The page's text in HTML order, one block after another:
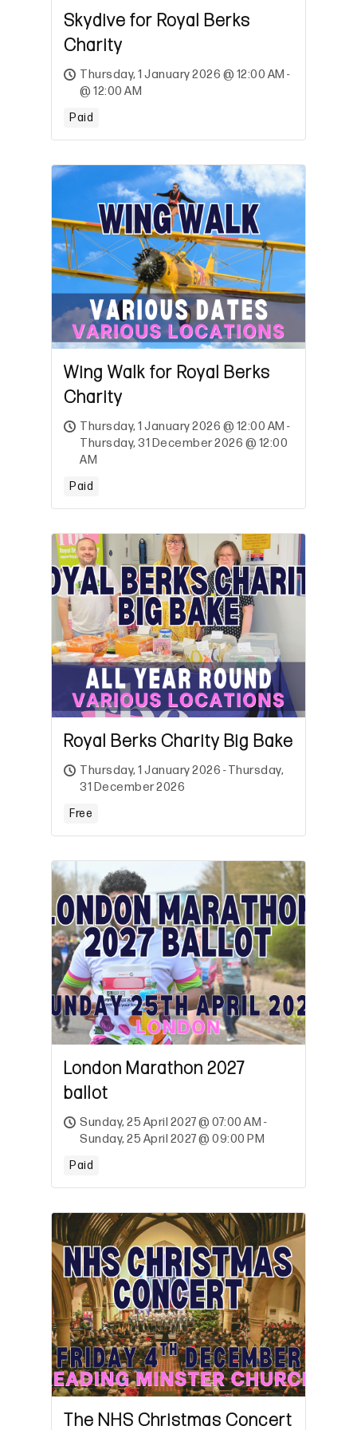
Skydive for Royal Berks
Charity
Thursday, 1 January 2026 @ 12:00 AM -
@ 12:00 AM
Paid
Wing Walk for Royal Berks
Charity
Thursday, 1 January 2026 @ 12:00 AM -
Thursday, 31 December 2026 @ 12:00
AM
Paid
Royal Berks Charity Big Bake
Thursday, 1 January 2026 - Thursday,
31 December 2026
Free
London Marathon 2027
ballot
Sunday, 25 April 2027 @ 07:00 AM -
Sunday, 25 April 2027 @ 09:00 PM
Paid
The NHS Christmas Concert